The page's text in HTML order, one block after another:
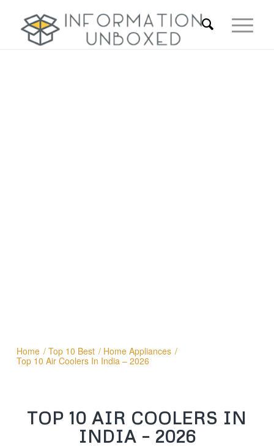
Home / Top 10 Best / Home Appliances /
Top 10 Air Coolers In India – 2026
TOP 10 AIR COOLERS IN
INDIA – 2026